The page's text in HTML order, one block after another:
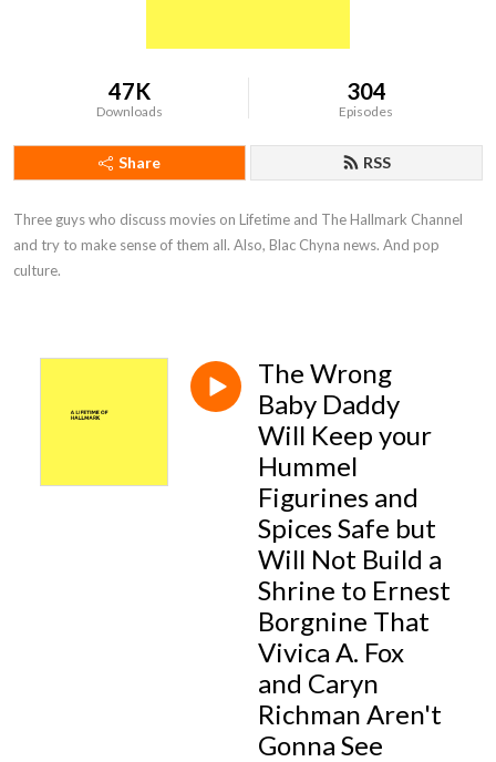
47K
Downloads
304
Episodes
Share RSS
Three guys who discuss movies on Lifetime and The Hallmark Channel
and try to make sense of them all. Also, Blac Chyna news. And pop
culture.
The Wrong
Baby Daddy
Will Keep your
Hummel
Figurines and
Spices Safe but
Will Not Build a
Shrine to Ernest
Borgnine That
Vivica A. Fox
and Caryn
Richman Aren't
Gonna See